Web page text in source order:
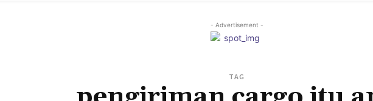
- Advertisement -
TAG